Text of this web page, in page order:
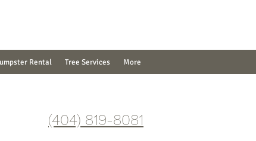
Rental Tree Services More
(404) 819-8081